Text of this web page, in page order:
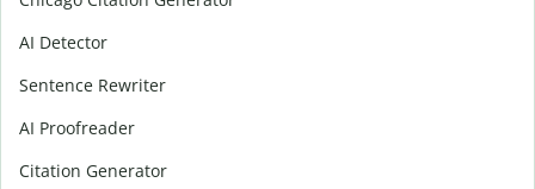
AI Detector
Sentence Rewriter
AI Proofreader
Citation Generator